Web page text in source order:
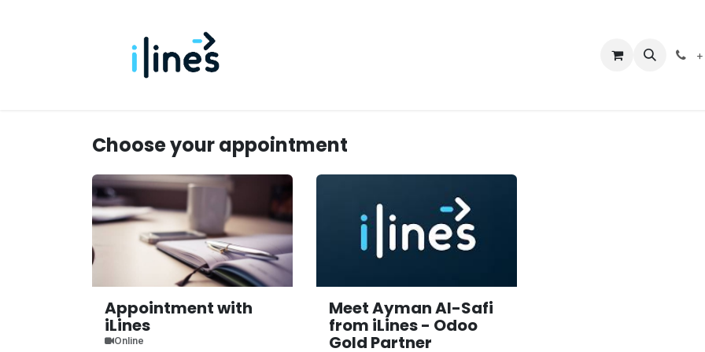
Shop Jobs
Choose your appointment
Appointment with
iLines
Online
Meet Ayman Al-Safi
from iLines - Odoo
Gold Partner